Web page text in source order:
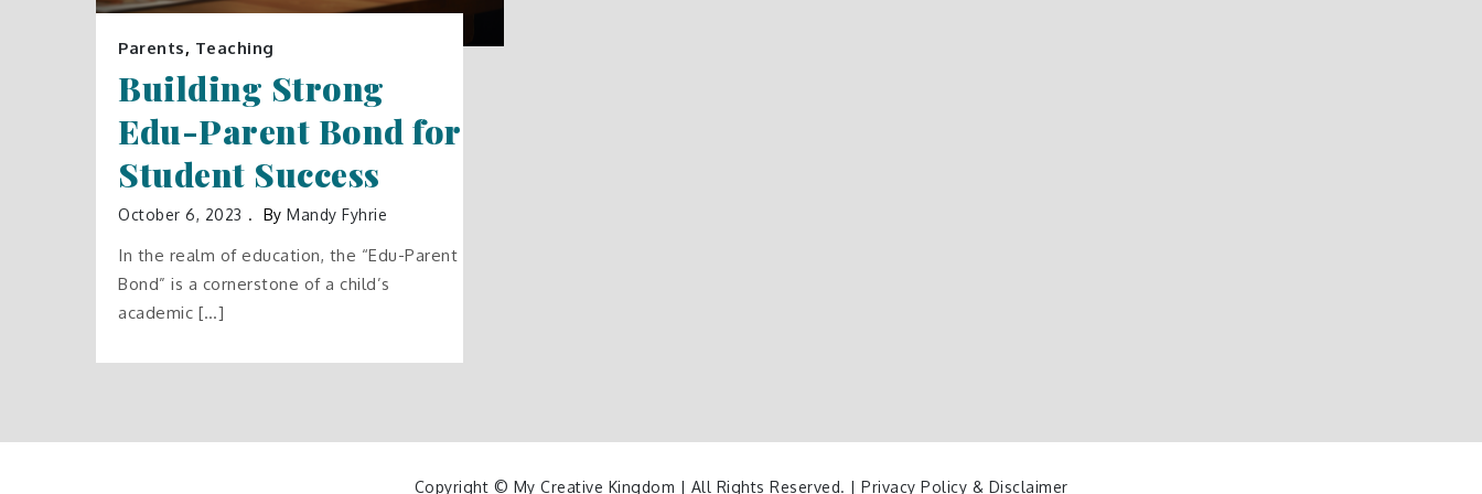
Parents, Teaching
Building Strong
Edu-Parent Bond for
Student Success
October 6, 2023 By Mandy Fyhrie
In the realm of education, the “Edu-Parent
Bond” is a cornerstone of a child’s
academic […]
Copyright © My Creative Kingdom | All Rights Reserved. | Privacy Policy & Disclaimer